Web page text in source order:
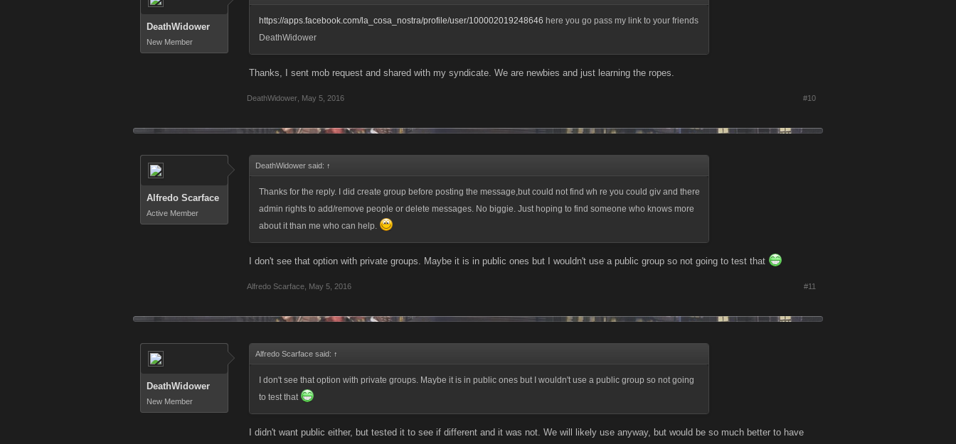
DeathWidower
New Member
https://apps.facebook.com/la_cosa_nostra/profile/user/100002019248646 here you go pass my link to your friends
DeathWidower
Thanks, I sent mob request and shared with my syndicate. We are newbies and just learning the ropes.
DeathWidower May 5, 2016 #10
Alfredo Scarface
Active Member
DeathWidower said: ↑
Thanks for the reply. I did create group before posting the message,but could not find wh re you could giv and there
admin rights to add/remove people or delete messages. No biggie. Just hoping to find someone who knows more
about it than me who can help.
I don't see that option with private groups. Maybe it is in public ones but I wouldn't use a public group so not going to test that
Alfredo Scarface May 5, 2016 #11
DeathWidower
New Member
Alfredo Scarface said: ↑
I don't see that option with private groups. Maybe it is in public ones but I wouldn't use a public group so not going
to test that
I didn't want public either, but tested it to see if different and it was not. We will likely use anyway, but would be so much better to have